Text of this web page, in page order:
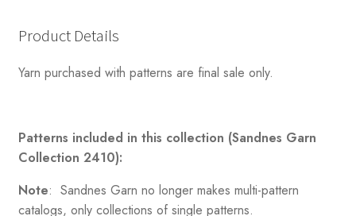
Product Details
Yarn purchased with patterns are final sale only.
Patterns included in this collection (Sandnes Garn
Collection 2410):
Note: Sandnes Garn no longer makes multi-pattern
catalogs, only collections of single patterns.